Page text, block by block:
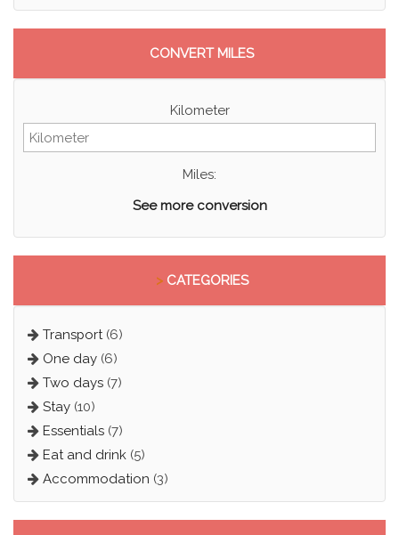
CONVERT MILES
Kilometer
Miles:
See more conversion
>CATEGORIES
Transport(6)
One day(6)
Two days(7)
Stay(10)
Essentials(7)
Eat and drink(5)
Accommodation (3)